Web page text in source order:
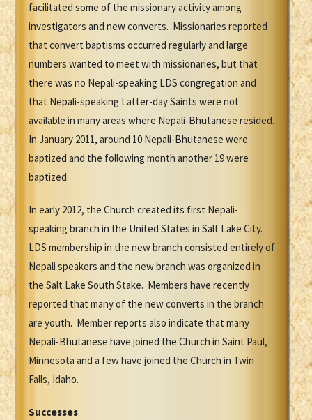
facilitated some of the missionary activity among
investigators and new converts. Missionaries reported
that convert baptisms occurred regularly and large
numbers wanted to meet with missionaries, but that
there was no Nepali-speaking LDS congregation and
that Nepali-speaking Latter-day Saints were not
available in many areas where Nepali-Bhutanese resided.
In January 2011, around 10 Nepali-Bhutanese were
baptized and the following month another 19 were
baptized.
In early 2012, the Church created its first Nepali-
speaking branch in the United States in Salt Lake City.
LDS membership in the new branch consisted entirely of
Nepali speakers and the new branch was organized in
the Salt Lake South Stake. Members have recently
reported that many of the new converts in the branch
are youth. Member reports also indicate that many
Nepali-Bhutanese have joined the Church in Saint Paul,
Minnesota and a few have joined the Church in Twin
Falls, Idaho.
Successes